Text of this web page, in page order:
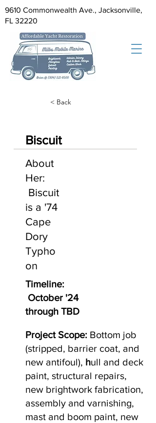
9610 Commonwealth Ave., Jacksonville,
FL 32220
< Back
Biscuit
About
Her:
Biscuit
is a '74
Cape
Dory
Typho
on
Timeline:
October '24
through TBD
Project Scope: Bottom job
(stripped, barrier coat, and
new antifoul), hull and deck
paint, structural repairs,
new brightwork fabrication,
assembly and varnishing,
mast and boom paint, new